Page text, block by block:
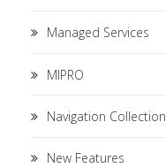
Managed Services
MIPRO
Navigation Collection
New Features